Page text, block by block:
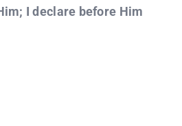
I declare before Him